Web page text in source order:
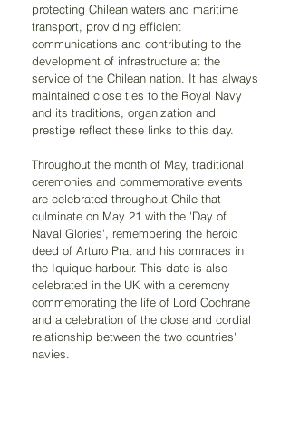
protecting Chilean waters and maritime
transport, providing efficient
communications and contributing to the
development of infrastructure at the
service of the Chilean nation. It has always
maintained close ties to the Royal Navy
and its traditions, organization and
prestige reflect these links to this day.
Throughout the month of May, traditional
ceremonies and commemorative events
are celebrated throughout Chile that
culminate on May 21 with the 'Day of
Naval Glories', remembering the heroic
deed of Arturo Prat and his comrades in
the Iquique harbour. This date is also
celebrated in the UK with a ceremony
commemorating the life of Lord Cochrane
and a celebration of the close and cordial
relationship between the two countries'
navies.